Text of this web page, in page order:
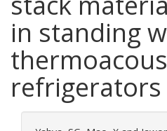
in standing
refrigerators